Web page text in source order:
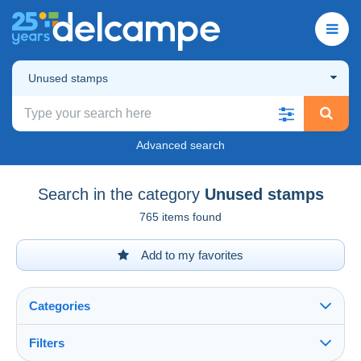
Unused stamps
Advanced search
Search in the category Unused stamps
765 items found
Add to my favorites
Categories
Filters